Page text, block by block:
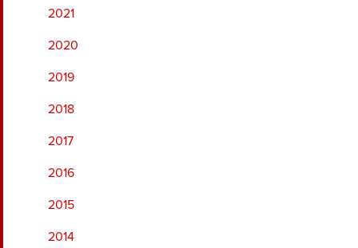
2021
2020
2019
2018
2017
2016
2015
2014